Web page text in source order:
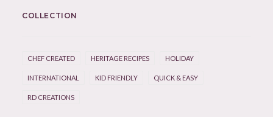
COLLECTION
CHEF CREATED HERITAGE RECIPES HOLIDAY
INTERNATIONAL KID FRIENDLY QUICK & EASY
RD CREATIONS